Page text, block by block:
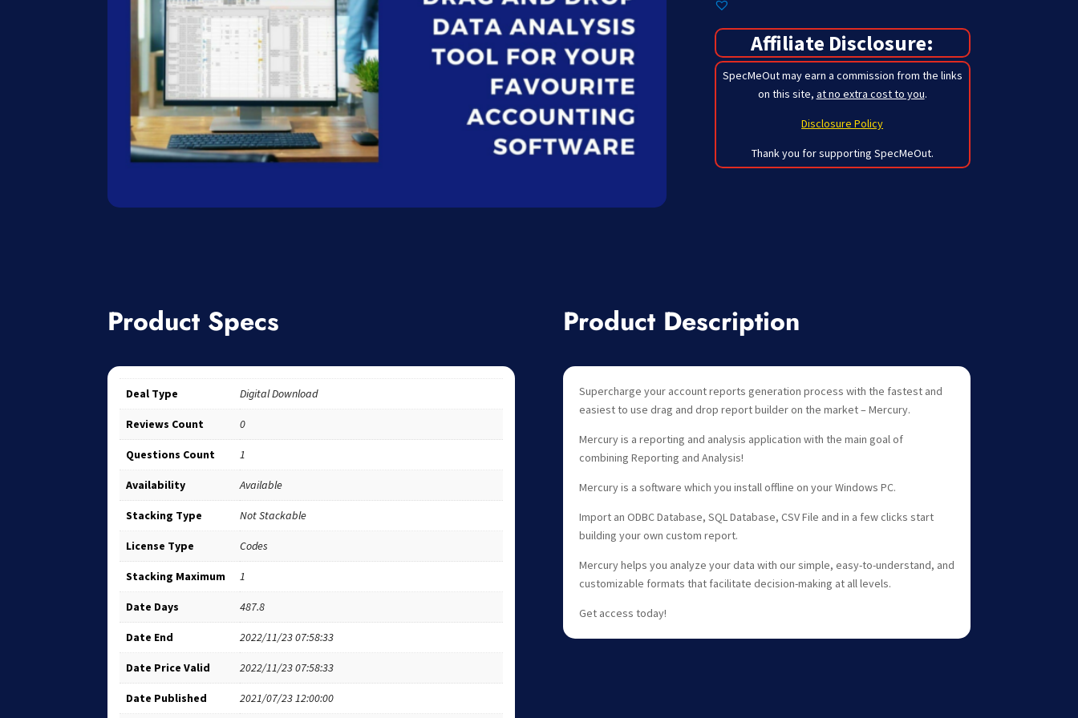
Affiliate Disclosure:
SpecMeOut may earn a commission from the links
on this site, at no extra cost to you.
Disclosure Policy
Thank you for supporting SpecMeOut.
Product Specs
Deal Type Digital Download
Reviews Count 0
Questions Count 1
Availability Available
Stacking Type Not Stackable
License Type Codes
Stacking Maximum 1
Date Days 487.8
Date End 2022/11/23 07:58:33
Date Price Valid 2022/11/23 07:58:33
Date Published 2021/07/23 12:00:00
Product Description
Supercharge your account reports generation process with the fastest and
easiest to use drag and drop report builder on the market – Mercury.
Mercury is a reporting and analysis application with the main goal of
combining Reporting and Analysis!
Mercury is a software which you install offline on your Windows PC.
Import an ODBC Database, SQL Database, CSV File and in a few clicks start
building your own custom report.
Mercury helps you analyze your data with our simple, easy-to-understand, and
customizable formats that facilitate decision-making at all levels.
Get access today!